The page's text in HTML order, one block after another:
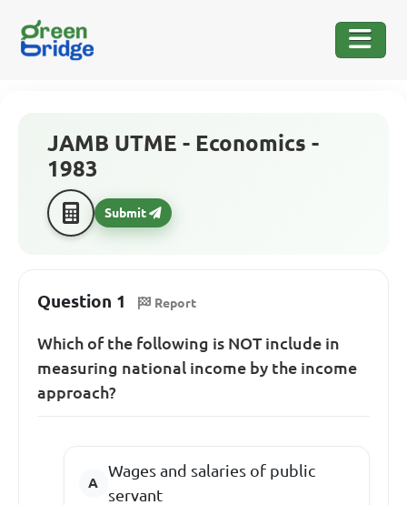
JAMB UTME - Economics -
1983
Submit
Question 1 Report
Which of the following is NOT include in
measuring national income by the income
approach?
Wages and salaries of public
servant